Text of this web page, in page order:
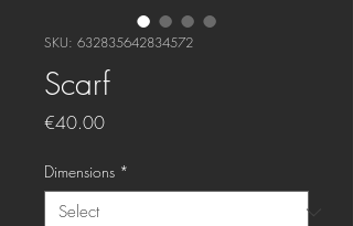
SKU: 632835642834572
Scarf
€40.00Price
Dimensions *